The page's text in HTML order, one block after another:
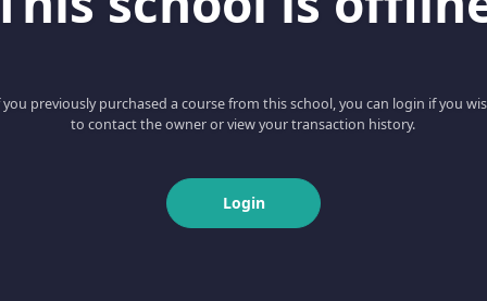
you previously purchased a course from this school, you can login if you
to contact the owner or view your transaction history.
Login